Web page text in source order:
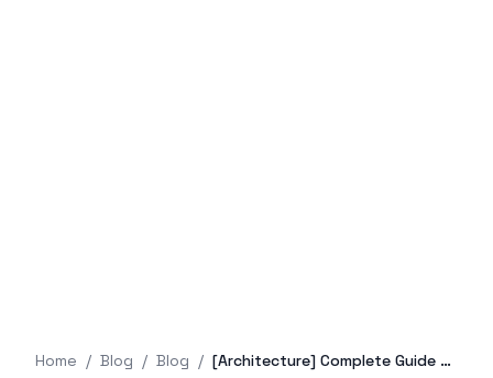
Home / Blog / Blog / [Architecture] Complete Guide to LiteLLM: Unified Serving of 100+ LLMs